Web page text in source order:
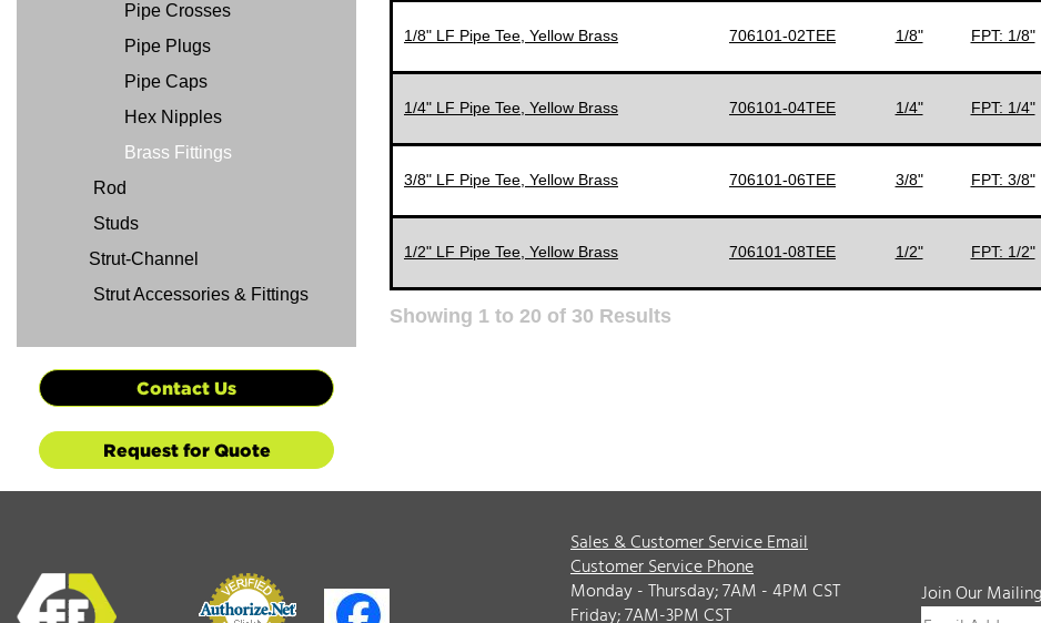
1/8" LF Pipe Tee, Yellow Brass 706101-02TEE 1/8" FPT: 1/8"
1/4" LF Pipe Tee, Yellow Brass 706101-04TEE 1/4" FPT: 1/4"
3/8" LF Pipe Tee, Yellow Brass 706101-06TEE 3/8" FPT: 3/8"
1/2" LF Pipe Tee, Yellow Brass 706101-08TEE 1/2" FPT: 1/2"
Showing 1 to 20 of 30 Results
Pipe Crosses
Pipe Plugs
Pipe Caps
Hex Nipples
Brass Fittings
Rod
Studs
Strut-Channel
Strut Accessories & Fittings
Contact Us
Request for Quote
Sales & Customer Service Email
Customer Service Phone
Monday - Thursday; 7AM - 4PM CST
Friday; 7AM-3PM CST
Join Our